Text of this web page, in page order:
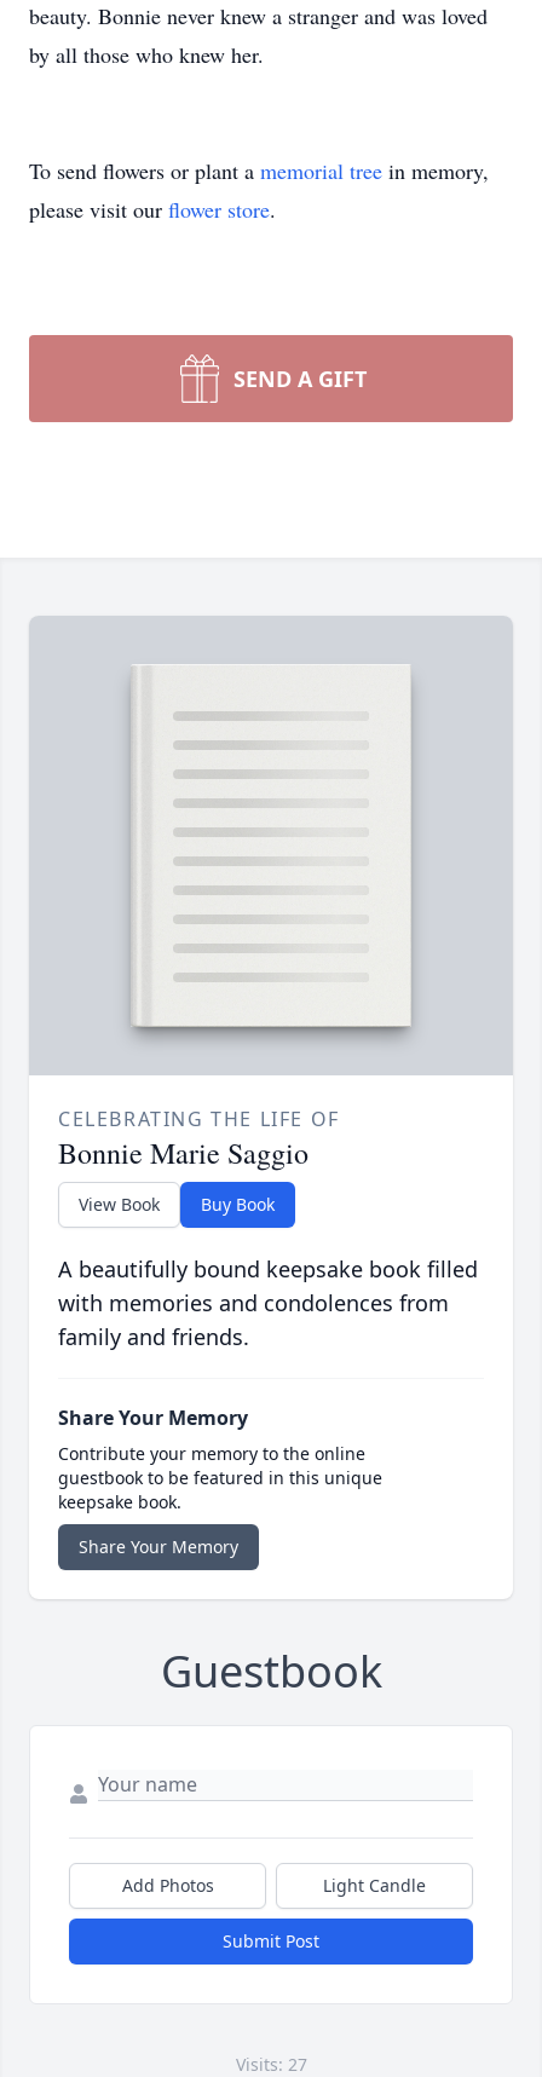
beauty. Bonnie never knew a stranger and was loved
by all those who knew her.
To send flowers or plant a memorial tree in memory,
please visit our flower store.
SEND A GIFT
CELEBRATING THE LIFE OF
Bonnie Marie Saggio
View Book Buy Book
A beautifully bound keepsake book filled
with memories and condolences from
family and friends.
Share Your Memory
Contribute your memory to the online
guestbook to be featured in this unique
keepsake book.
Share Your Memory
Guestbook
Add Photos Light Candle
Submit Post
Visits: 27